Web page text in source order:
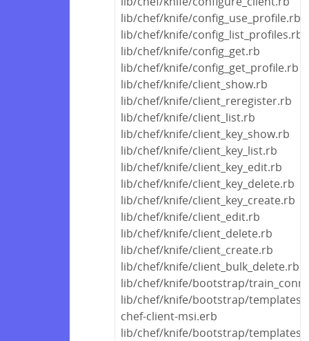
lib/chef/knife/config_use_profile.rb
lib/chef/knife/config_list_profiles.rb
lib/chef/knife/config_get.rb
lib/chef/knife/config_get_profile.rb
lib/chef/knife/client_show.rb
lib/chef/knife/client_reregister.rb
lib/chef/knife/client_list.rb
lib/chef/knife/client_key_show.rb
lib/chef/knife/client_key_list.rb
lib/chef/knife/client_key_edit.rb
lib/chef/knife/client_key_delete.rb
lib/chef/knife/client_key_create.rb
lib/chef/knife/client_edit.rb
lib/chef/knife/client_delete.rb
lib/chef/knife/client_create.rb
lib/chef/knife/client_bulk_delete.rb
lib/chef/knife/bootstrap/
lib/chef/knife/bootstrap/templates/
chef-client-msi.erb
lib/chef/knife/bootstrap/templates/